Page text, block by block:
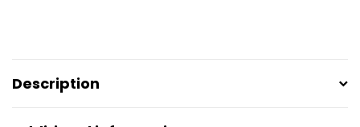
Description